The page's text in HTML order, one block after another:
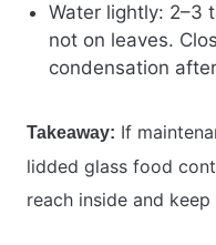
Water lightly: 2–3
not on leaves.
condensation
Takeaway: If
lidded glass food
reach inside and